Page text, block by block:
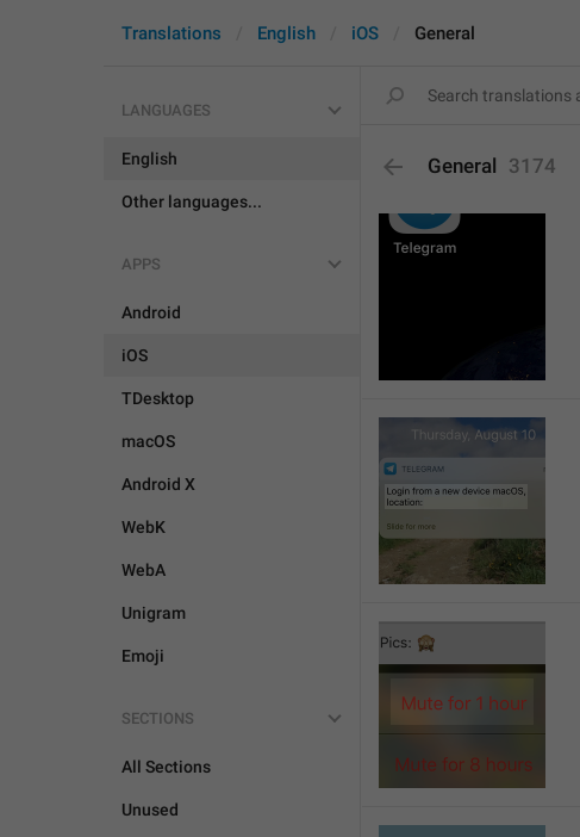
Translations English iOS General
LANGUAGES
English
Other languages...
APPS
Android
iOS
TDesktop
macOS
Android X
WebK
WebA
Unigram
Emoji
SECTIONS
All Sections
Unused
General 3174